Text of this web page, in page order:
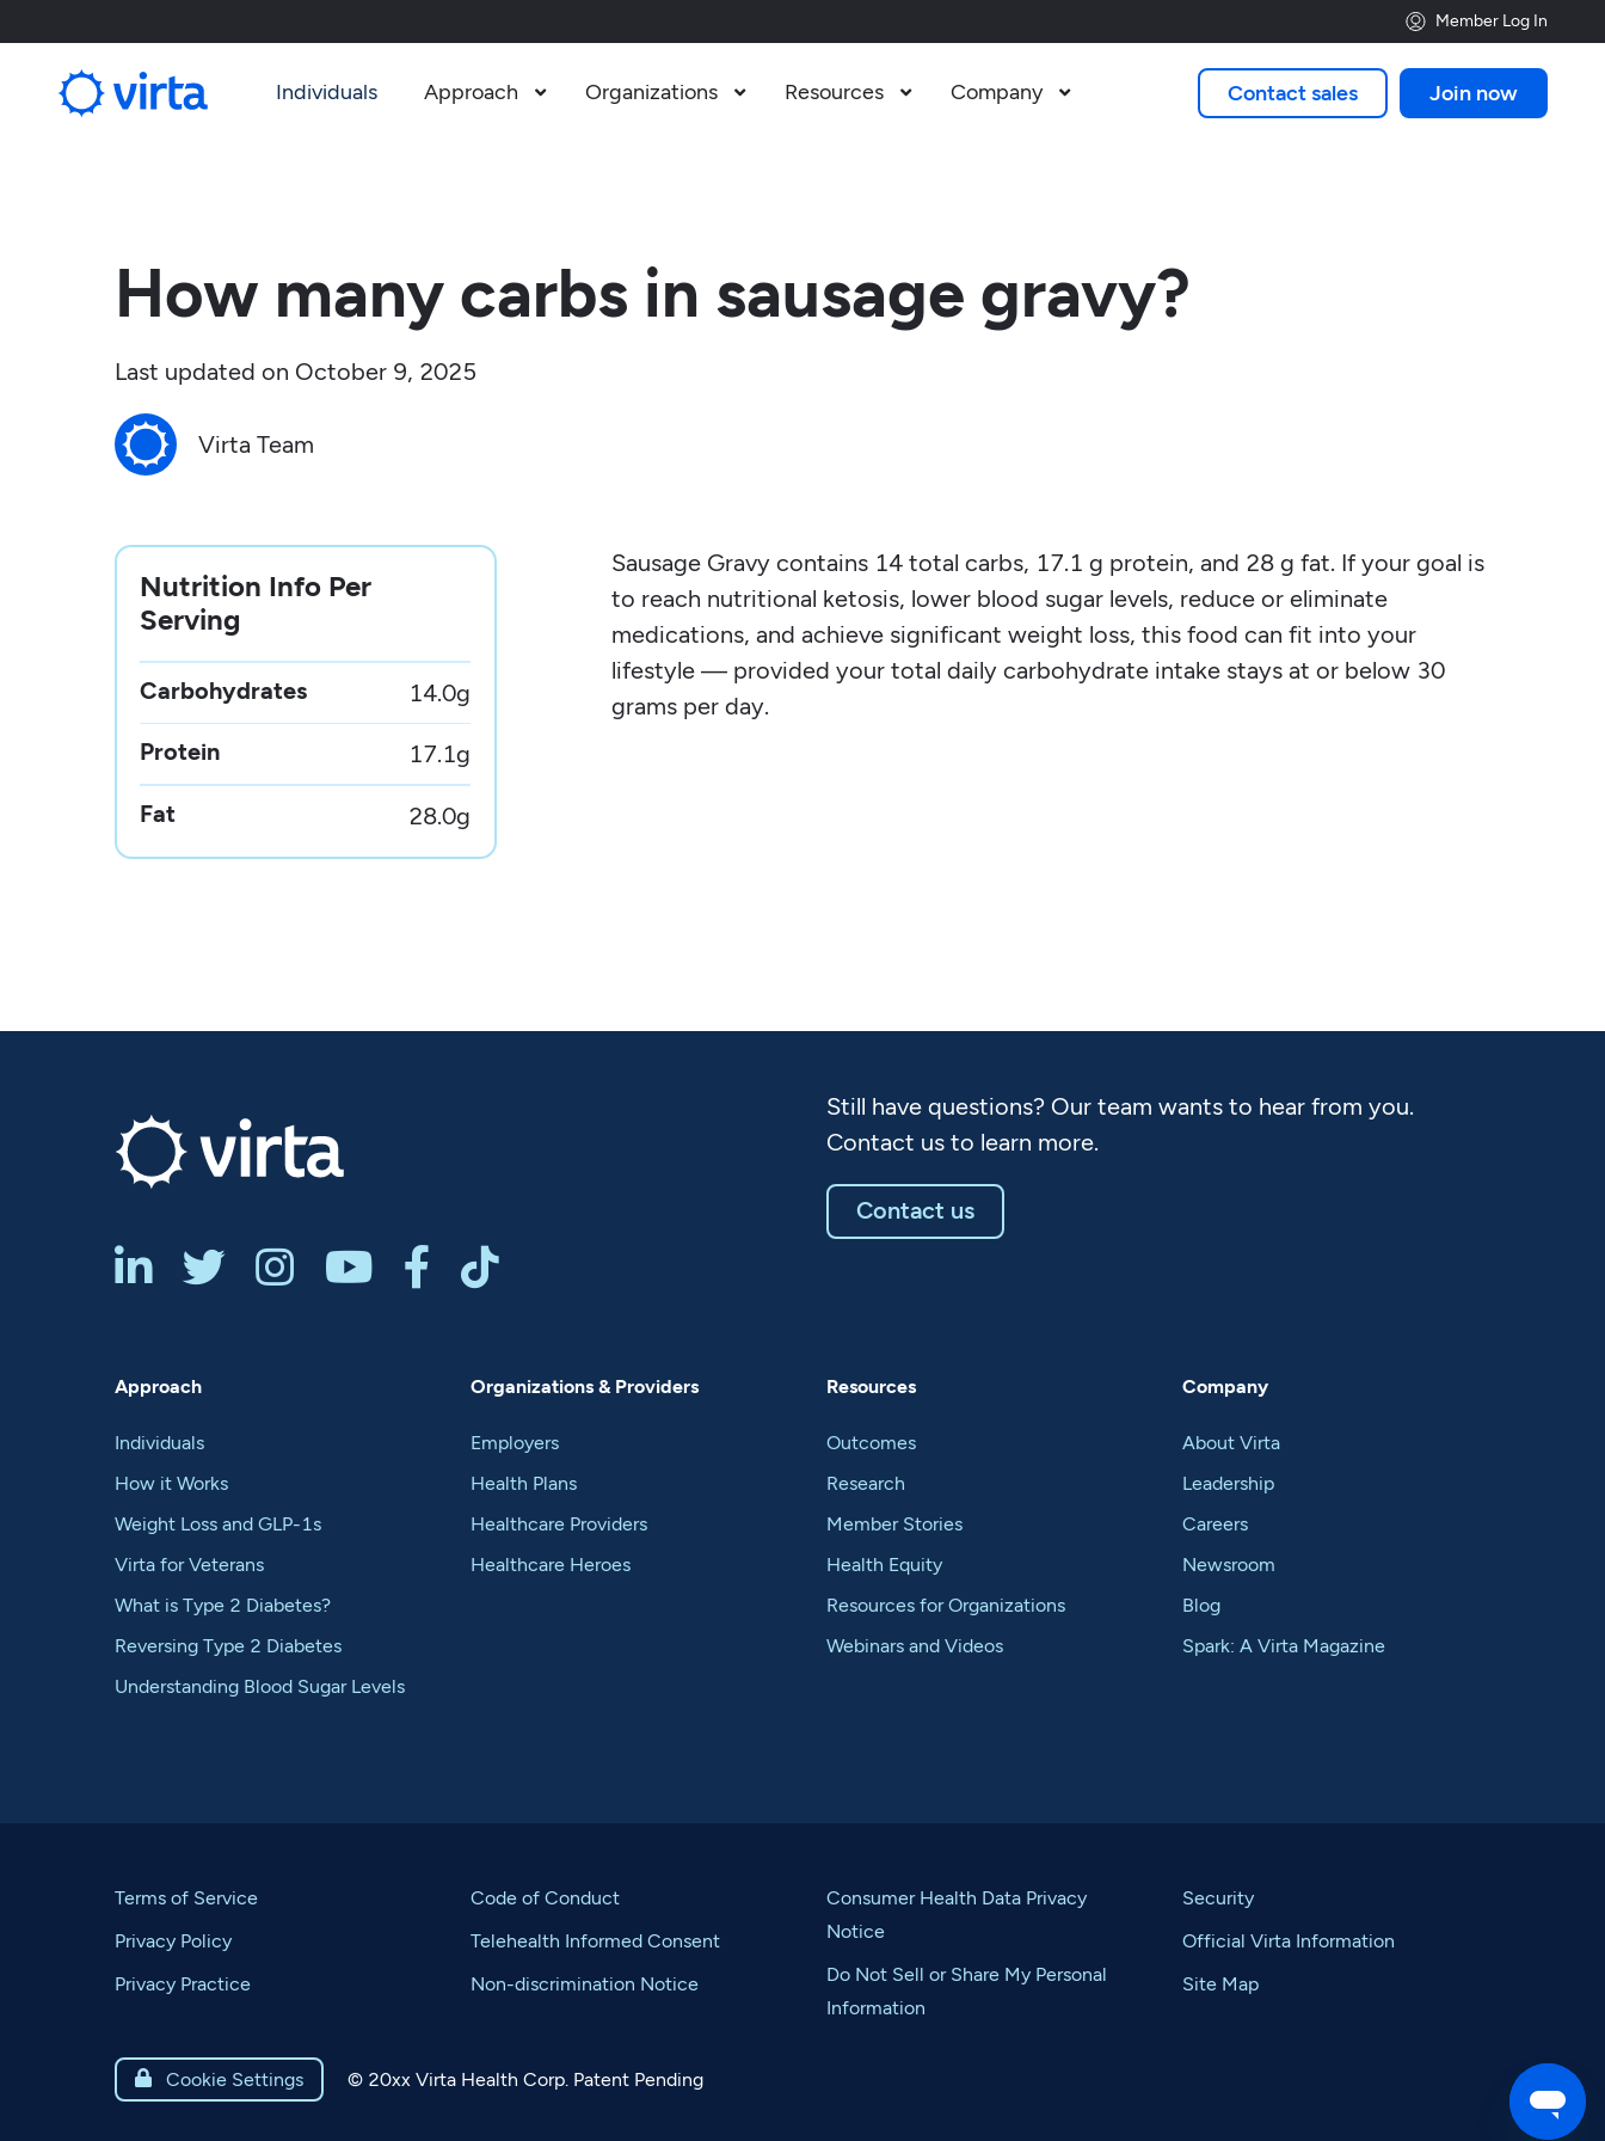
Member Log In
Individuals Approach  Organizations  Resources  Company  Contact sales Join now
How many carbs in sausage gravy?
Last updated on October 9, 2025
Virta Team
Nutrition Info Per
Serving
Carbohydrates 14.0g
Protein 17.1g
Fat 28.0g
Sausage Gravy contains 14 total carbs, 17.1 g protein, and 28 g fat. If your goal is
to reach nutritional ketosis, lower blood sugar levels, reduce or eliminate
medications, and achieve significant weight loss, this food can fit into your
lifestyle — provided your total daily carbohydrate intake stays at or below 30
grams per day.
     
Still have questions? Our team wants to hear from you.
Contact us to learn more.
Contact us
Approach
Individuals
How it Works
Weight Loss and GLP-1s
Virta for Veterans
What is Type 2 Diabetes?
Reversing Type 2 Diabetes
Understanding Blood Sugar Levels
Organizations & Providers
Employers
Health Plans
Healthcare Providers
Healthcare Heroes
Resources
Outcomes
Research
Member Stories
Health Equity
Resources for Organizations
Webinars and Videos
Company
About Virta
Leadership
Careers
Newsroom
Blog
Spark: A Virta Magazine
Terms of Service
Privacy Policy
Privacy Practice
Code of Conduct
Telehealth Informed Consent
Non-discrimination Notice
Consumer Health Data Privacy
Notice
Do Not Sell or Share My Personal
Information
Security
Official Virta Information
Site Map
 Cookie Settings © 20xxVirta Health Corp. Patent Pending